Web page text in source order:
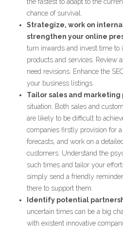
chance of survival.
Strategize, work on
strengthen your online
turn inwards and invest time to
products and services. Review
need revisions. Enhance the
your business listings.
Tailor sales and marketing
situation. Both sales and
are likely to be difficult to
companies firstly provision for
forecasts, and work on a
customers. Understand the
such times and tailor your
simply send a friendly
there to support them.
Identify potential
uncertain times can be a big
with existent innovative